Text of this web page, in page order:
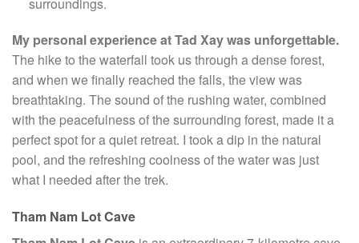
My personal experience at Tad Xay was unforgettable.
The hike to the waterfall took us through a dense forest,
and when we finally reached the falls, the view was
breathtaking. The sound of the rushing water, combined
with the peacefulness of the surrounding forest, made it a
perfect spot for a quiet retreat. I took a dip in the natural
pool, and the refreshing coolness of the water was just
what I needed after the trek.
Tham Nam Lot Cave